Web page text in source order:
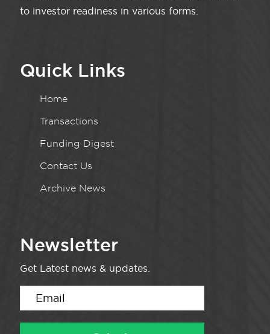
to investor readiness in various forms.
Quick Links
Home
Transactions
Funding Digest
Contact Us
Archive News
Newsletter
Get Latest news & updates.